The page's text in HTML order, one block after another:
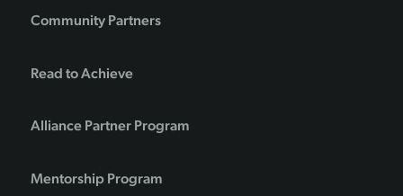
Community Partners
Read to Achieve
Alliance Partner Program
Mentorship Program